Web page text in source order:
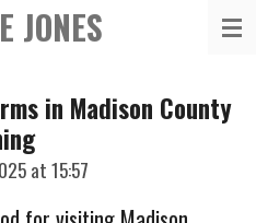
JONES
in Madison County
at 15:57